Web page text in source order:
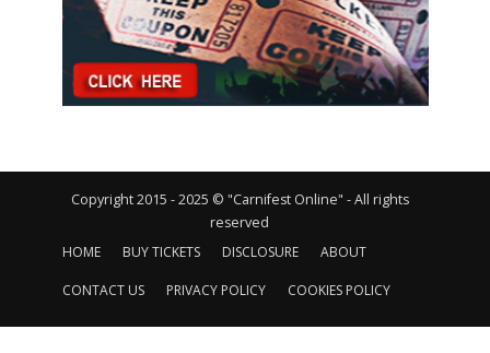
Copyright 2015 - 2025 © "Carnifest Online" - All rights
reserved
HOME
BUY TICKETS DISCLOSURE ABOUT
CONTACT US PRIVACY POLICY COOKIES POLICY